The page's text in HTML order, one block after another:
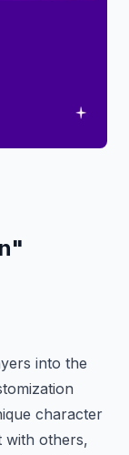
into the
character
with others,